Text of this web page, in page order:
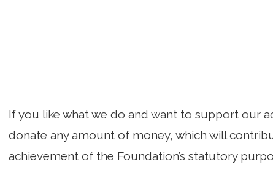
If you like what we do and want to support our
donate any amount of money, which will
achievement of the Foundation’s statutory